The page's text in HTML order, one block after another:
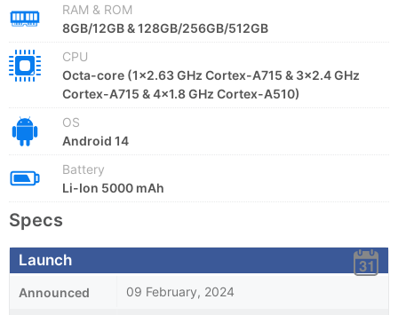
RAM & ROM
8GB/12GB & 128GB/256GB/512GB
CPU
Octa-core (1x2.63 GHz Cortex-A715 & 3x2.4 GHz
Cortex-A715 & 4x1.8 GHz Cortex-A510)
OS
Android 14
Battery
Li-Ion 5000 mAh
Specs
Launch
Announced 09 February, 2024